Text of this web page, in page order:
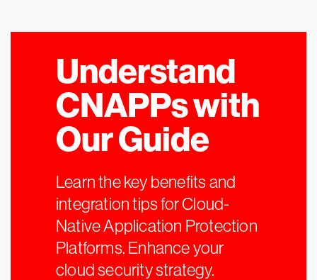
Understand
CNAPPs with
Our Guide
Learn the key benefits and
integration tips for Cloud-
Native Application Protection
Platforms. Enhance your
cloud security strategy.